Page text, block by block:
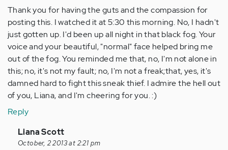
Thank you for having the guts and the compassion for
posting this. I watched it at 5:30 this morning. No, I hadn't
just gotten up. I'd been up all night in that black fog. Your
voice and your beautiful, "normal" face helped bring me
out of the fog. You reminded me that, no, I'm not alone in
this; no, it's not my fault; no, I'm not a freak;that, yes, it's
damned hard to fight this sneak thief. I admire the hell out
of you, Liana, and I'm cheering for you. :)
Reply
In
reply
Liana Scott
October, 2 2013 at 2:21 pm